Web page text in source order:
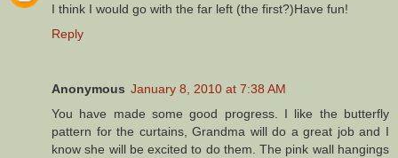
I think I would go with the far left (the first?)Have fun!
Reply
Anonymous January 8, 2010 at 7:38 AM
You have made some good progress. I like the butterfly
pattern for the curtains, Grandma will do a great job and I
know she will be excited to do them. The pink wall hangings